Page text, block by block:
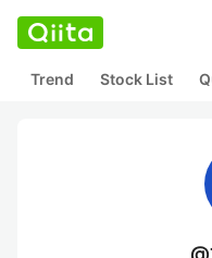
Trend Stock List